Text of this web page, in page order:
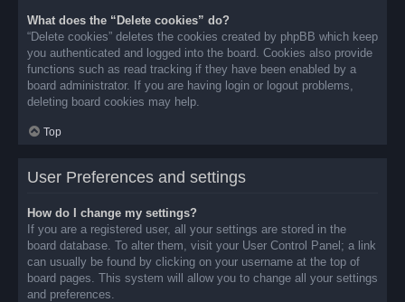
What does the “Delete cookies” do?
“Delete cookies” deletes the cookies created by phpBB which keep
you authenticated and logged into the board. Cookies also provide
functions such as read tracking if they have been enabled by a
board administrator. If you are having login or logout problems,
deleting board cookies may help.
Top
User Preferences and settings
How do I change my settings?
If you are a registered user, all your settings are stored in the
board database. To alter them, visit your User Control Panel; a link
can usually be found by clicking on your username at the top of
board pages. This system will allow you to change all your settings
and preferences.